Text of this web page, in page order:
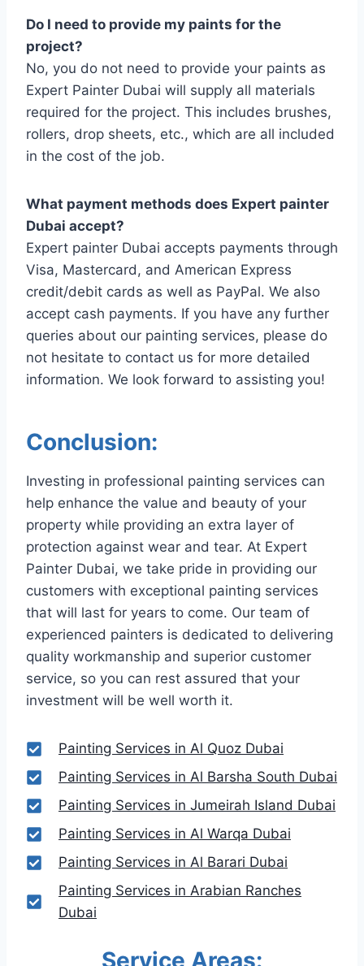
Do I need to provide my paints for the
project?
No, you do not need to provide your paints as
Expert Painter Dubai will supply all materials
required for the project. This includes brushes,
rollers, drop sheets, etc., which are all included
in the cost of the job.
What payment methods does Expert painter
Dubai accept?
Expert painter Dubai accepts payments through
Visa, Mastercard, and American Express
credit/debit cards as well as PayPal. We also
accept cash payments. If you have any further
queries about our painting services, please do
not hesitate to contact us for more detailed
information. We look forward to assisting you!
Conclusion:
Investing in professional painting services can
help enhance the value and beauty of your
property while providing an extra layer of
protection against wear and tear. At Expert
Painter Dubai, we take pride in providing our
customers with exceptional painting services
that will last for years to come. Our team of
experienced painters is dedicated to delivering
quality workmanship and superior customer
service, so you can rest assured that your
investment will be well worth it.
Painting Services in Al Quoz Dubai
Painting Services in Al Barsha South Dubai
Painting Services in Jumeirah Island Dubai
Painting Services in Al Warqa Dubai
Painting Services in Al Barari Dubai
Painting Services in Arabian Ranches
Dubai
Service Areas: